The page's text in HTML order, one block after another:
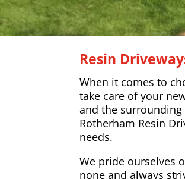
Resin
When it comes to
take care of your
and the surrounding
Rotherham Resin
needs.
We pride ourselves
none and always